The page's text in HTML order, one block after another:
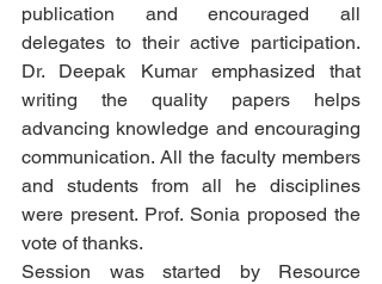
publication and encouraged all
delegates to their active participation.
Dr. Deepak Kumar emphasized that
writing the quality papers helps
advancing knowledge and encouraging
communication. All the faculty members
and students from all he disciplines
were present. Prof. Sonia proposed the
vote of thanks.
Session was started by Resource